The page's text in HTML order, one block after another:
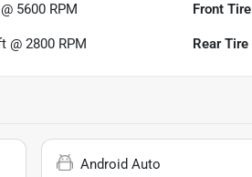
5600 RPM Front Tire
@ 2800 RPM Rear Tire
Android Auto